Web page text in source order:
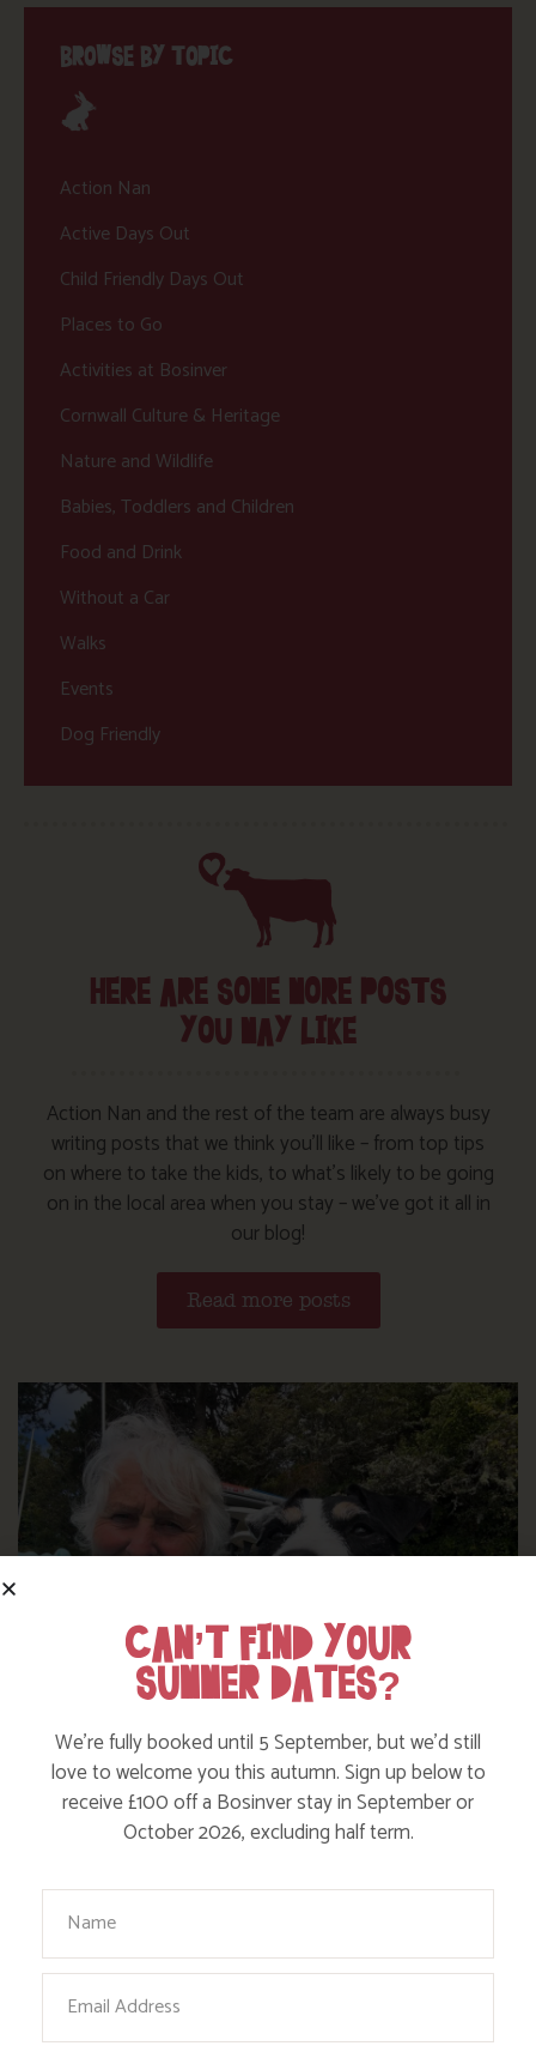
BROWSE BY TOPIC
Action Nan
Active Days Out
Child Friendly Days Out
Places to Go
Activities at Bosinver
Cornwall Culture & Heritage
Nature and Wildlife
Babies, Toddlers and Children
Food and Drink
Without a Car
Walks
Events
Dog Friendly
HERE ARE SOME MORE POSTS
YOU MAY LIKE
Action Nan and the rest of the team are always busy
writing posts that we think you’ll like – from top tips
on where to take the kids, to what’s likely to be going
on in the local area when you stay – we’ve got it all in
our blog!
Read more posts
WHERE’S BOSINVER’S NANNY PAT?
Find out more
CAN’T FIND YOUR
SUMMER DATES?
We’re fully booked until 5 September, but we’d still
love to welcome you this autumn. Sign up below to
receive £100 off a Bosinver stay in September or
October 2026, excluding half term.
Your Name
Email